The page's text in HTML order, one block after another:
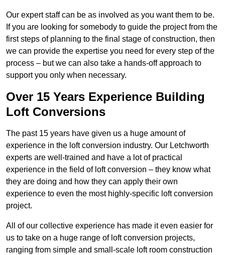
Our expert staff can be as involved as you want them to be.
If you are looking for somebody to guide the project from the
first steps of planning to the final stage of construction, then
we can provide the expertise you need for every step of the
process – but we can also take a hands-off approach to
support you only when necessary.
Over 15 Years Experience Building
Loft Conversions
The past 15 years have given us a huge amount of
experience in the loft conversion industry. Our Letchworth
experts are well-trained and have a lot of practical
experience in the field of loft conversion – they know what
they are doing and how they can apply their own
experience to even the most highly-specific loft conversion
project.
All of our collective experience has made it even easier for
us to take on a huge range of loft conversion projects,
ranging from simple and small-scale loft room construction